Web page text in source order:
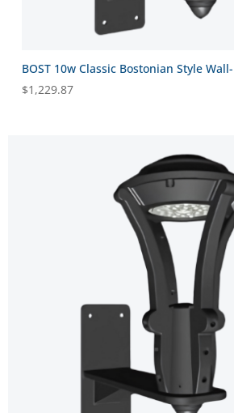
BOST 10w Classic Bostonian Style
$1,229.87